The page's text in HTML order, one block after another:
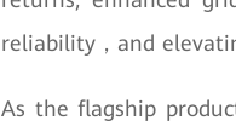
reliability，and
As the flagship